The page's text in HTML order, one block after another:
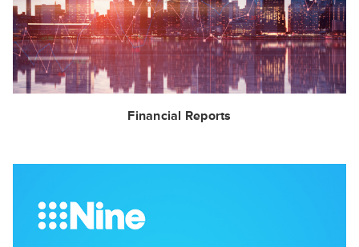
Financial Reports